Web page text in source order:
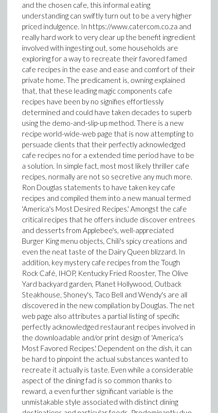
and the chosen cafe, this informal eating
understanding can swiftly turn out to be a very higher
priced indulgence. In https://www.catercom.co.za and
really hard work to very clear up the benefit ingredient
involved with ingesting out, some households are
exploring for a way to recreate their favored famed
cafe recipes in the ease and ease and comfort of their
private home. The predicament is, owning explained
that, that these leading magic components cafe
recipes have been by no signifies effortlessly
determined and could have taken decades to superb
using the demo-and-slip-up method. There is a new
recipe world-wide-web page that is now attempting to
persuade clients that their perfectly acknowledged
cafe recipes no for a extended time period have to be
a solution. In simple fact, most most likely thriller cafe
recipes, normally are not so secretive any much more.
Ron Douglas statements to have taken key cafe
recipes and compiled them into a new manual termed
'America's Most Desired Recipes.' Amongst the cafe
critical recipes that he offers include discover entrees
and desserts from Applebee's, well-appreciated
Burger King menu objects, Chili's spicy creations and
even the neat taste of the Dairy Queen blizzard. In
addition, key mystery cafe recipes from the Tough
Rock Café, IHOP, Kentucky Fried Rooster, The Olive
Yard backyard garden, Planet Hollywood, Outback
Steakhouse, Shoney's, Taco Bell and Wendy's are all
discovered in the new compilation by Douglas. The net
web page also attributes a partial listing of specific
perfectly acknowledged restaurant recipes involved in
the downloadable and/or print design of 'America's
Most Favored Recipes.' Dependent on the dish, it can
be hard to pinpoint the actual substances wanted to
recreate it actually is taste. Even while a considerable
aspect of the dining fad is so common thanks to
reward, a even further significant variable is the
unmistakable style associated with distinct dining